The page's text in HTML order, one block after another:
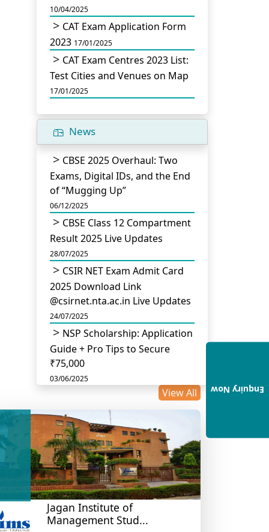
10/04/2025
CAT Exam Application Form
2023 17/01/2025
CAT Exam Centres 2023 List:
Test Cities and Venues on Map
17/01/2025
News
CBSE 2025 Overhaul: Two
Exams, Digital IDs, and the End
of “Mugging Up”
06/12/2025
CBSE Class 12 Compartment
Result 2025 Live Updates
28/07/2025
CSIR NET Exam Admit Card
2025 Download Link
@csirnet.nta.ac.in Live Updates
24/07/2025
NSP Scholarship: Application
Guide + Pro Tips to Secure
₹75,000
03/06/2025
UGC Permits Direct PhD
After Four Year Bachelor
Degree: No Master’s Needed
14/05/2025
DU B.Com Eligibility Criteria
2025: CUET UG Requirements,
Subject Combinations & Key
Updates
14/05/2025
View All
Jagan Institute of
Management Stud...
Enquiry Now